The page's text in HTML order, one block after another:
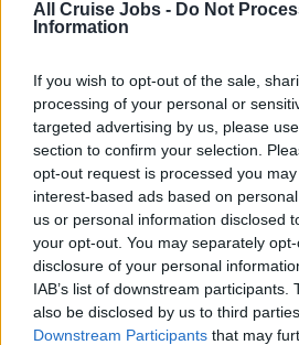
All Cruise Jobs - Do Not
Information
If you wish to opt-out of the sale,
processing of your personal or
targeted advertising by us, please
section to confirm your selection.
opt-out request is processed you
interest-based ads based on
us or personal information disclosed
your opt-out. You may separately
disclosure of your personal
IAB’s list of downstream participants.
also be disclosed by us to third
Downstream Participants that may
Proficiency in Designated Security
Reg A-VI/6-2)
Book Now